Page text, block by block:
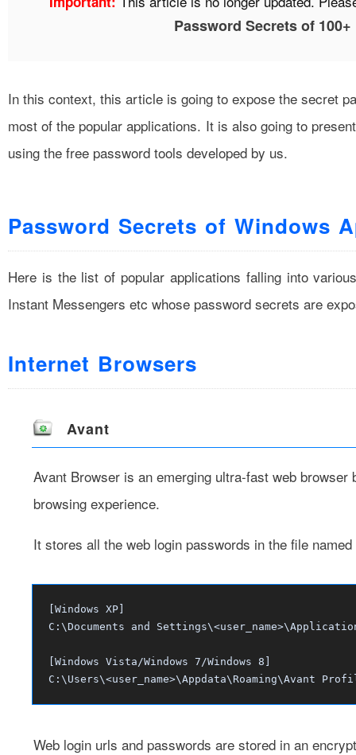
Password Secrets of
In this context, this article is going to expose the secret
most of the popular applications. It is also going to
using the free password tools developed by us.
Password Secrets of Windows
Here is the list of popular applications falling into
Instant Messengers etc whose password secrets are
Internet Browsers
Avant
Avant Browser is an emerging ultra-fast web
browsing experience.
It stores all the web login passwords in the file named
[Windows XP]
C:\Documents and
[Windows Vista/Windows 7/Windows 8]
C:\Users\<user_name>\Appdata\Roaming\Avant
Web login urls and passwords are stored in an